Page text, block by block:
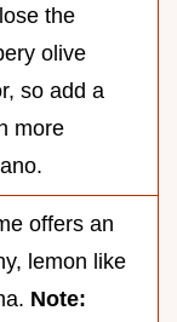
the
olive
so add a
more
offers an
lemon like
Note: